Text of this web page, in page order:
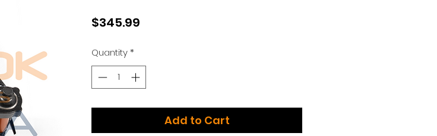
$345.99
Quantity*
Add to Cart